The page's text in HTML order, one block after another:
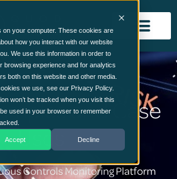
your computer. These cookies are
how you interact with our website
We use this information in order to
browsing experience and for analytics
both on this website and other media.
we use, see our Privacy Policy.
won’t be tracked when you visit this
used in your browser to remember
Accept Decline
and Case
Uses
Controls Monitoring Platform